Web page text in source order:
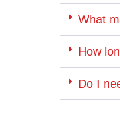
What
How
Do I